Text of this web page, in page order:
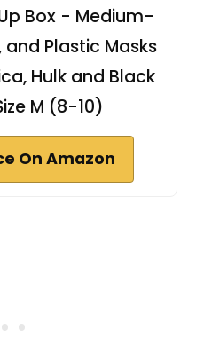
Box - Medium-
and Plastic Masks
Hulk and Black
M (8-10)
On Amazon